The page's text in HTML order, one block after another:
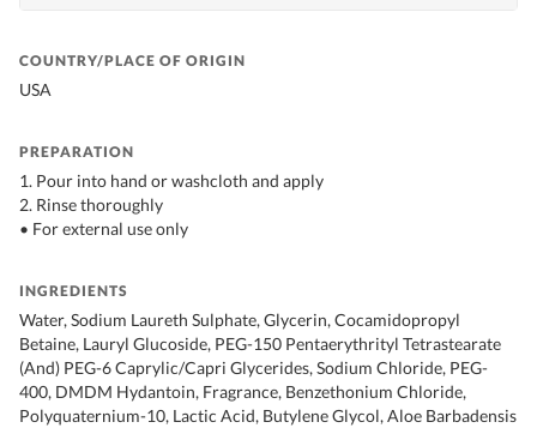
COUNTRY/PLACE OF ORIGIN
USA
PREPARATION
1. Pour into hand or washcloth and apply
2. Rinse thoroughly
• For external use only
INGREDIENTS
Water, Sodium Laureth Sulphate, Glycerin, Cocamidopropyl
Betaine, Lauryl Glucoside, PEG-150 Pentaerythrityl Tetrastearate
(And) PEG-6 Caprylic/Capri Glycerides, Sodium Chloride, PEG-
400, DMDM Hydantoin, Fragrance, Benzethonium Chloride,
Polyquaternium-10, Lactic Acid, Butylene Glycol, Aloe Barbadensis